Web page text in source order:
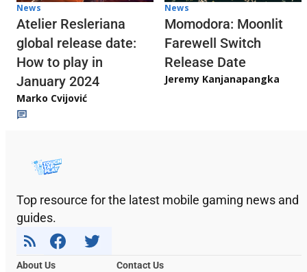
News
Atelier Resleriana
global release date:
How to play in
January 2024
Marko Cvijović
News
Momodora: Moonlit
Farewell Switch
Release Date
Jeremy Kanjanapangka
Top resource for the latest mobile gaming news and
guides.
About Us
Contact Us